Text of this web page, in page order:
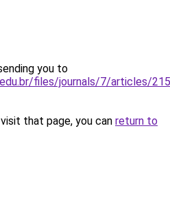
you to
files/journals/7/articles/
that page, you can return to